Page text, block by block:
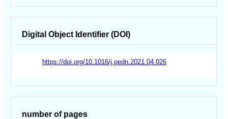
Digital Object Identifier (DOI)
https://doi.org/10.1016/j.pedn.2021.04.026
number of pages